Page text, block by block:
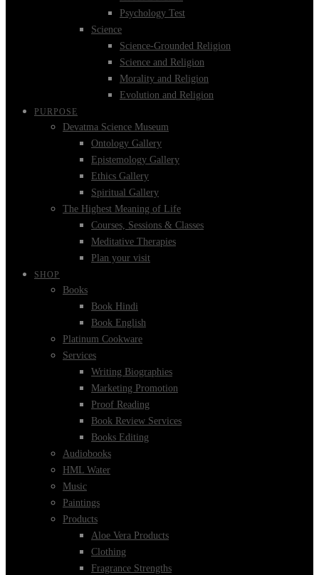
Psychology Test
Science
Science-Grounded Religion
Science and Religion
Morality and Religion
Evolution and Religion
PURPOSE
Devatma Science Museum
Ontology Gallery
Epistemology Gallery
Ethics Gallery
Spiritual Gallery
The Highest Meaning of Life
Courses, Sessions & Classes
Meditative Therapies
Plan your visit
SHOP
Books
Book Hindi
Book English
Platinum Cookware
Services
Writing Biographies
Marketing Promotion
Proof Reading
Book Review Services
Books Editing
Audiobooks
HML Water
Music
Paintings
Products
Aloe Vera Products
Clothing
Fragrance Strengths